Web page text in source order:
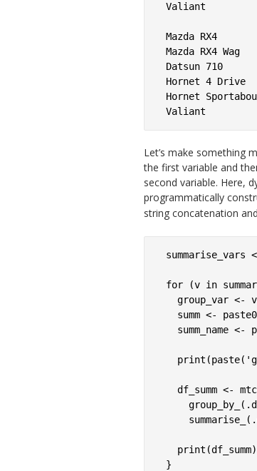
Valiant
Mazda RX4
Mazda RX4
Datsun 710
Hornet 4 Drive
Hornet
Let’s make something
the first variable and
second variable. Here,
programmatically
string concatenation and
for (v in
group_var <-
summ <-
summ_name <-
df_summ <-
  print(df_summ)